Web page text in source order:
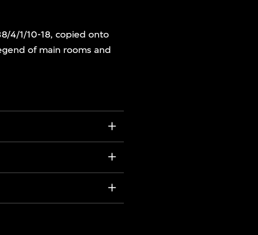
4/1/10-18, copied onto
of main rooms and